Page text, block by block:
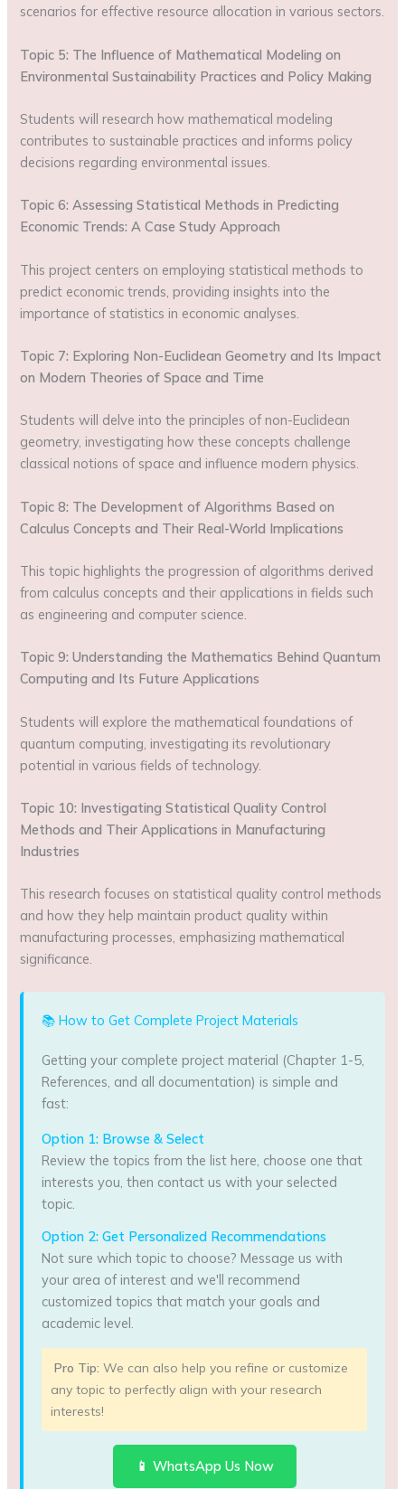
scenarios for effective resource allocation in various sectors.
Topic 5: The Influence of Mathematical Modeling on
Environmental Sustainability Practices and Policy Making
Students will research how mathematical modeling
contributes to sustainable practices and informs policy
decisions regarding environmental issues.
Topic 6: Assessing Statistical Methods in Predicting
Economic Trends: A Case Study Approach
This project centers on employing statistical methods to
predict economic trends, providing insights into the
importance of statistics in economic analyses.
Topic 7: Exploring Non-Euclidean Geometry and Its Impact
on Modern Theories of Space and Time
Students will delve into the principles of non-Euclidean
geometry, investigating how these concepts challenge
classical notions of space and influence modern physics.
Topic 8: The Development of Algorithms Based on
Calculus Concepts and Their Real-World Implications
This topic highlights the progression of algorithms derived
from calculus concepts and their applications in fields such
as engineering and computer science.
Topic 9: Understanding the Mathematics Behind Quantum
Computing and Its Future Applications
Students will explore the mathematical foundations of
quantum computing, investigating its revolutionary
potential in various fields of technology.
Topic 10: Investigating Statistical Quality Control
Methods and Their Applications in Manufacturing
Industries
This research focuses on statistical quality control methods
and how they help maintain product quality within
manufacturing processes, emphasizing mathematical
significance.
📚 How to Get Complete Project Materials
Getting your complete project material (Chapter 1-5,
References, and all documentation) is simple and
fast:
Option 1: Browse & Select
Review the topics from the list here, choose one that
interests you, then contact us with your selected
topic.
Option 2: Get Personalized Recommendations
Not sure which topic to choose? Message us with
your area of interest and we'll recommend
customized topics that match your goals and
academic level.
Pro Tip: We can also help you refine or customize
any topic to perfectly align with your research
interests!
📱 WhatsApp Us Now